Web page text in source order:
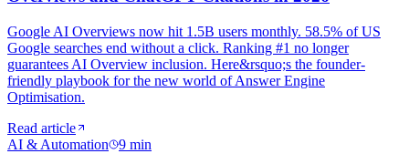
Google AI Overviews now hit 1.5B users monthly. 58.5% of US
Google searches end without a click. Ranking #1 no longer
guarantees AI Overview inclusion. Here&rsquo;s the founder-
friendly playbook for the new world of Answer Engine
Optimisation.
Read article
AI & Automation
9 min